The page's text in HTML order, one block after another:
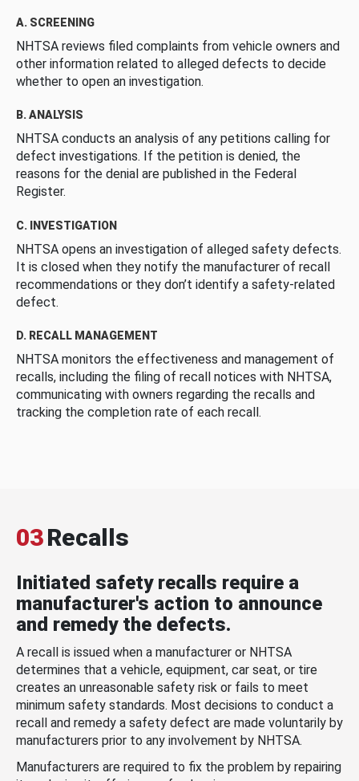
A. SCREENING
NHTSA reviews filed complaints from vehicle owners and
other information related to alleged defects to decide
whether to open an investigation.
B. ANALYSIS
NHTSA conducts an analysis of any petitions calling for
defect investigations. If the petition is denied, the
reasons for the denial are published in the Federal
Register.
C. INVESTIGATION
NHTSA opens an investigation of alleged safety defects.
It is closed when they notify the manufacturer of recall
recommendations or they don’t identify a safety-related
defect.
D. RECALL MANAGEMENT
NHTSA monitors the effectiveness and management of
recalls, including the filing of recall notices with NHTSA,
communicating with owners regarding the recalls and
tracking the completion rate of each recall.
03Recalls
Initiated safety recalls require a
manufacturer's action to announce
and remedy the defects.
A recall is issued when a manufacturer or NHTSA
determines that a vehicle, equipment, car seat, or tire
creates an unreasonable safety risk or fails to meet
minimum safety standards. Most decisions to conduct a
recall and remedy a safety defect are made voluntarily by
manufacturers prior to any involvement by NHTSA.
Manufacturers are required to fix the problem by repairing